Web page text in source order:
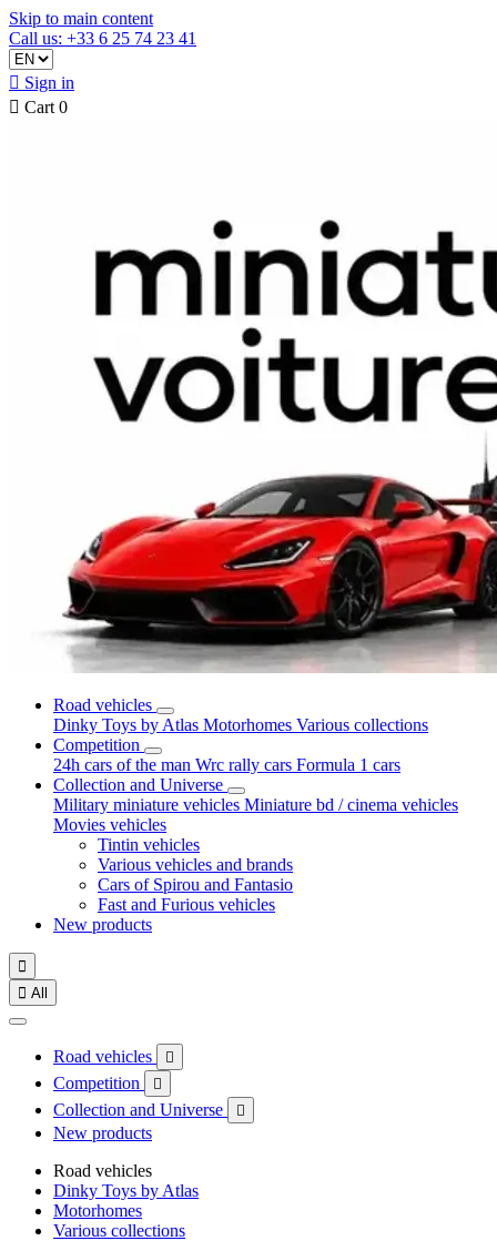
Skip to main content
Call us: +33 6 25 74 23 41
 Sign in
 Cart 0
Road vehicles
Dinky Toys by Atlas Motorhomes Various collections
Competition
24h cars of the man Wrc rally cars Formula 1 cars
Collection and Universe
Military miniature vehicles Miniature bd / cinema vehicles
Movies vehicles
Tintin vehicles
Various vehicles and brands
Cars of Spirou and Fantasio
Fast and Furious vehicles
New products

 All
Road vehicles 
Competition 
Collection and Universe 
New products
Road vehicles
Dinky Toys by Atlas
Motorhomes
Various collections